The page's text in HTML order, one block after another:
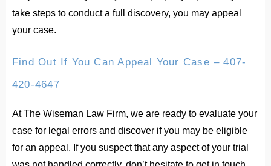
take steps to conduct a full discovery, you may appeal
your case.
Find Out If You Can Appeal Your Case – 407-
420-4647
At The Wiseman Law Firm, we are ready to evaluate your
case for legal errors and discover if you may be eligible
for an appeal. If you suspect that any aspect of your trial